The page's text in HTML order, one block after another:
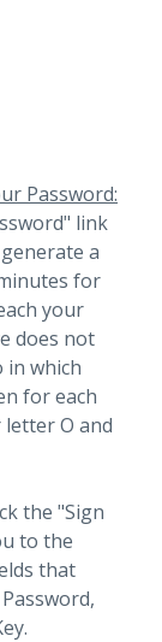
Password:
link
a
for
your
does not
in which
for each
letter O and
the "Sign
to the
that